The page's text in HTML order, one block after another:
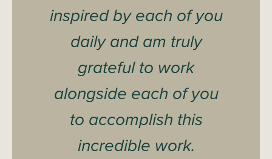
inspired by each of you
daily and am truly
grateful to work
alongside each of you
to accomplish this
incredible work.